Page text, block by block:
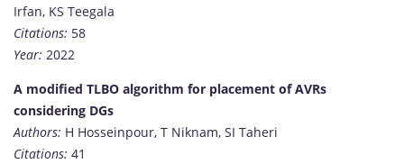
Irfan, KS Teegala
Citations: 58
Year: 2022
A modified TLBO algorithm for placement of AVRs
considering DGs
Authors: H Hosseinpour, T Niknam, SI Taheri
Citations: 41